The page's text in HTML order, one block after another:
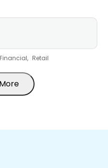
Financial, Retail